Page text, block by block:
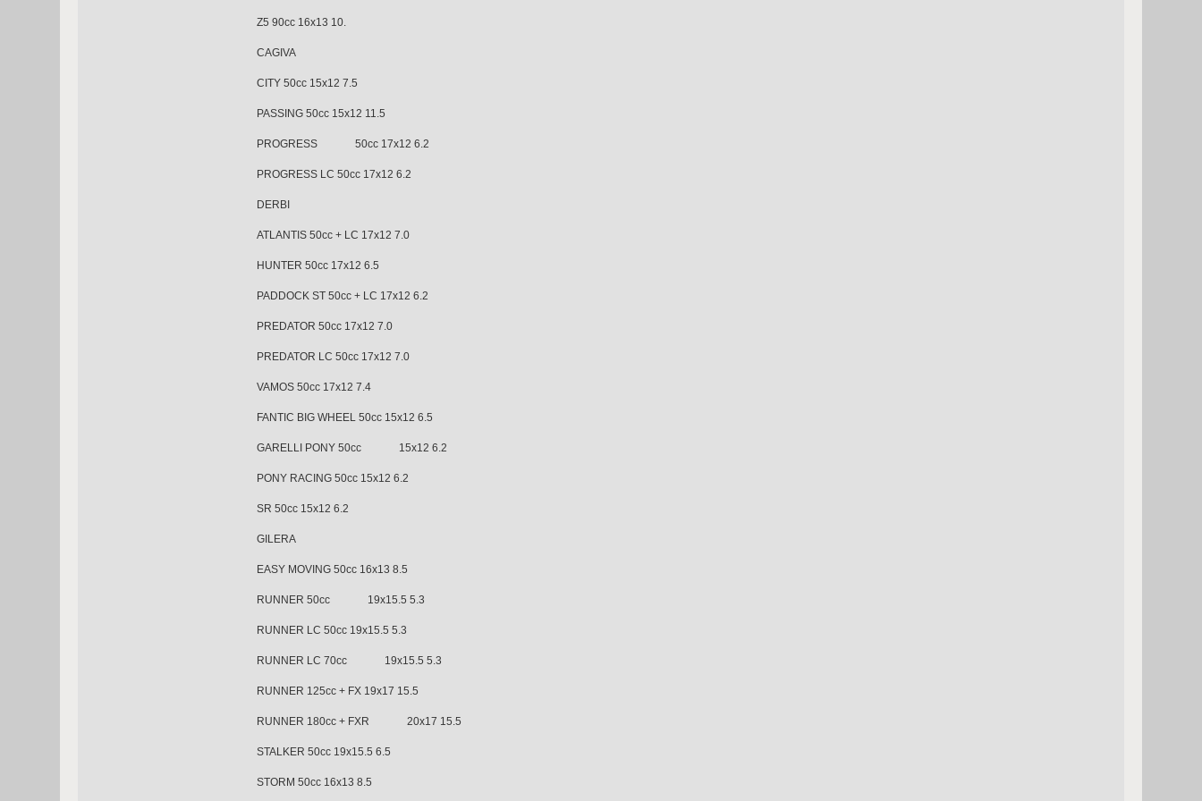
Z5 90cc 16x13 10.
CAGIVA
CITY 50cc 15x12 7.5
PASSING 50cc 15x12 11.5
PROGRESS 50cc 17x12 6.2
PROGRESS LC 50cc 17x12 6.2
DERBI
ATLANTIS 50cc + LC 17x12 7.0
HUNTER 50cc 17x12 6.5
PADDOCK ST 50cc + LC 17x12 6.2
PREDATOR 50cc 17x12 7.0
PREDATOR LC 50cc 17x12 7.0
VAMOS 50cc 17x12 7.4
FANTIC BIG WHEEL 50cc 15x12 6.5
GARELLI PONY 50cc 15x12 6.2
PONY RACING 50cc 15x12 6.2
SR 50cc 15x12 6.2
GILERA
EASY MOVING 50cc 16x13 8.5
RUNNER 50cc 19x15.5 5.3
RUNNER LC 50cc 19x15.5 5.3
RUNNER LC 70cc 19x15.5 5.3
RUNNER 125cc + FX 19x17 15.5
RUNNER 180cc + FXR 20x17 15.5
STALKER 50cc 19x15.5 6.5
STORM 50cc 16x13 8.5